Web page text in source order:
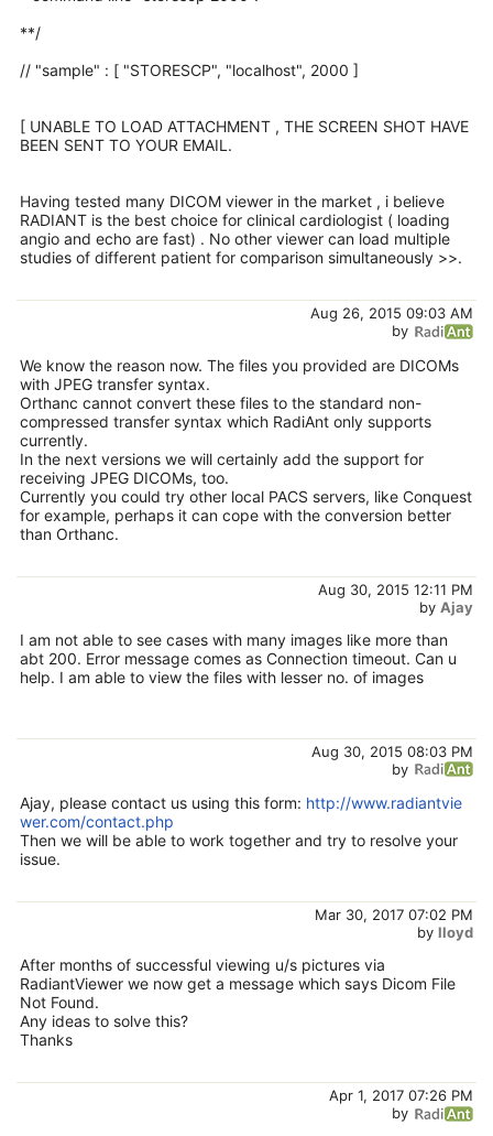
**/
// "sample" : [ "STORESCP", "localhost", 2000 ]
[ UNABLE TO LOAD ATTACHMENT , THE SCREEN SHOT HAVE
BEEN SENT TO YOUR EMAIL.
Having tested many DICOM viewer in the market , i believe
RADIANT is the best choice for clinical cardiologist ( loading
angio and echo are fast) . No other viewer can load multiple
studies of different patient for comparison simultaneously >>.
Aug 26, 2015 09:03 AM
by
We know the reason now. The files you provided are DICOMs
with JPEG transfer syntax.
Orthanc cannot convert these files to the standard non-
compressed transfer syntax which RadiAnt only supports
currently.
In the next versions we will certainly add the support for
receiving JPEG DICOMs, too.
Currently you could try other local PACS servers, like Conquest
for example, perhaps it can cope with the conversion better
than Orthanc.
Aug 30, 2015 12:11 PM
by Ajay
I am not able to see cases with many images like more than
abt 200. Error message comes as Connection timeout. Can u
help. I am able to view the files with lesser no. of images
Aug 30, 2015 08:03 PM
by
Ajay, please contact us using this form: http://www.radiantvie
wer.com/contact.php
Then we will be able to work together and try to resolve your
issue.
Mar 30, 2017 07:02 PM
by lloyd
After months of successful viewing u/s pictures via
RadiantViewer we now get a message which says Dicom File
Not Found.
Any ideas to solve this?
Thanks
Apr 1, 2017 07:26 PM
by